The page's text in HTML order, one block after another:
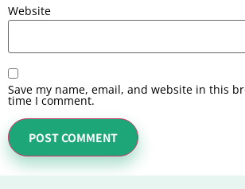
Website
Save my name, email, and website in this
time I comment.